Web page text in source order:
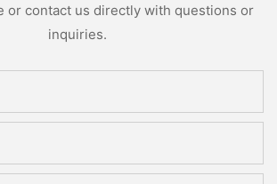
or contact us directly with questions or
inquiries.